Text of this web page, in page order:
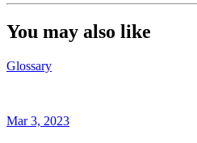
You may also like
Glossary
Mar 3, 2023